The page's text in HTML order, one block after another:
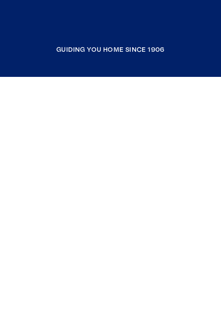
GUIDING YOU HOME SINCE 1906